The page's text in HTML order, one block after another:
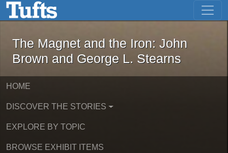
Skip to main content Skip to first result
The Magnet and the Iron: John
The Magnet and the Iron: John
Brown and George L. Stearns
HOME
DISCOVER THE STORIES
EXPLORE BY TOPIC
BROWSE EXHIBIT ITEMS